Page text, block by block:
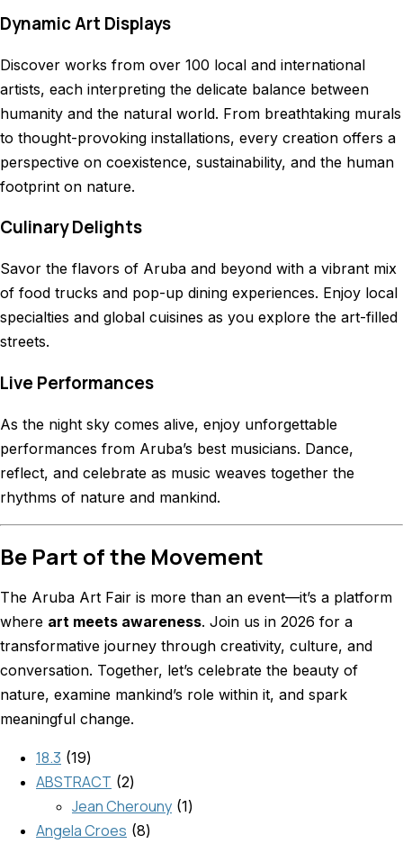
Dynamic Art Displays
Discover works from over 100 local and international
artists, each interpreting the delicate balance between
humanity and the natural world. From breathtaking murals
to thought-provoking installations, every creation offers a
perspective on coexistence, sustainability, and the human
footprint on nature.
Culinary Delights
Savor the flavors of Aruba and beyond with a vibrant mix
of food trucks and pop-up dining experiences. Enjoy local
specialties and global cuisines as you explore the art-filled
streets.
Live Performances
As the night sky comes alive, enjoy unforgettable
performances from Aruba’s best musicians. Dance,
reflect, and celebrate as music weaves together the
rhythms of nature and mankind.
Be Part of the Movement
The Aruba Art Fair is more than an event—it’s a platform
where art meets awareness. Join us in 2026 for a
transformative journey through creativity, culture, and
conversation. Together, let’s celebrate the beauty of
nature, examine mankind’s role within it, and spark
meaningful change.
18.3 19
ABSTRACT 2
Jean Cherouny 1
Angela Croes 8